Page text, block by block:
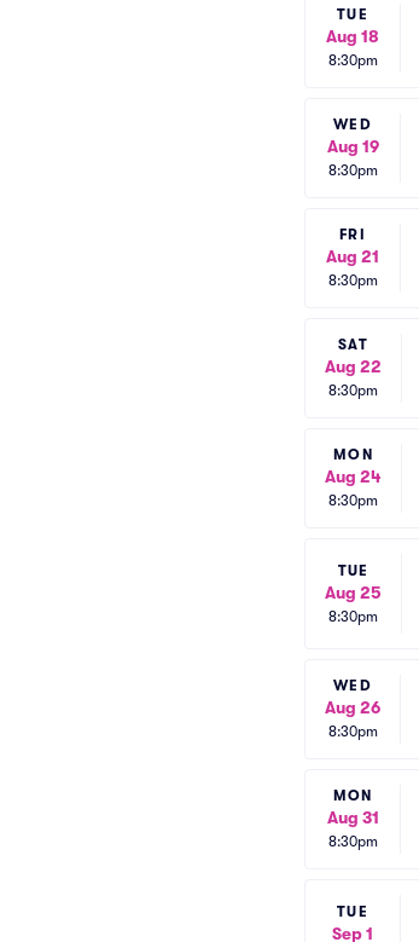
TUE
Aug 18
8:30pm
WED
Aug 19
8:30pm
FRI
Aug 21
8:30pm
SAT
Aug 22
8:30pm
MON
Aug 24
8:30pm
TUE
Aug 25
8:30pm
WED
Aug 26
8:30pm
MON
Aug 31
8:30pm
TUE
Sep 1